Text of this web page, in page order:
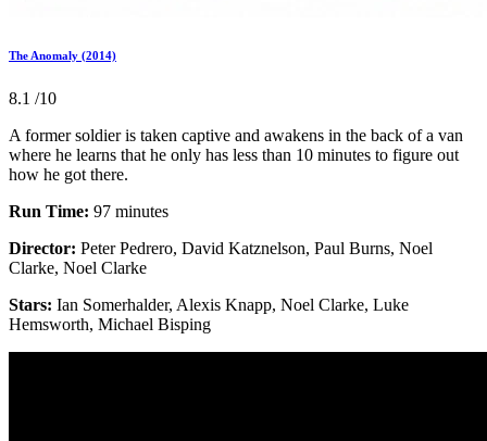
The Anomaly (2014)
8.1 /10
A former soldier is taken captive and awakens in the back of a van
where he learns that he only has less than 10 minutes to figure out
how he got there.
Run Time: 97 minutes
Director: Peter Pedrero, David Katznelson, Paul Burns, Noel
Clarke, Noel Clarke
Stars: Ian Somerhalder, Alexis Knapp, Noel Clarke, Luke
Hemsworth, Michael Bisping